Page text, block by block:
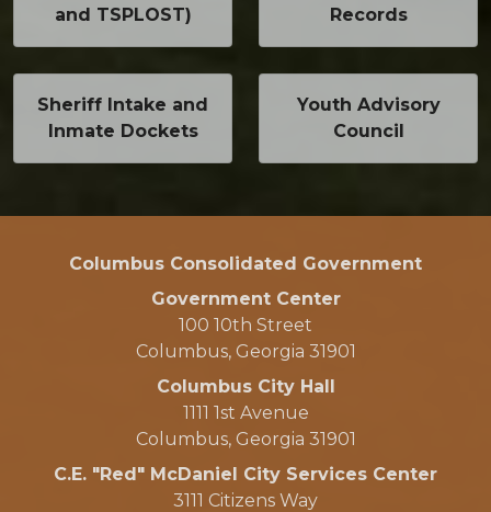
and TSPLOST)
Records
Sheriff Intake and
Inmate Dockets
Youth Advisory
Council
Columbus Consolidated Government
Government Center
100 10th Street
Columbus, Georgia 31901
Columbus City Hall
1111 1st Avenue
Columbus, Georgia 31901
C.E. "Red" McDaniel City Services Center
3111 Citizens Way